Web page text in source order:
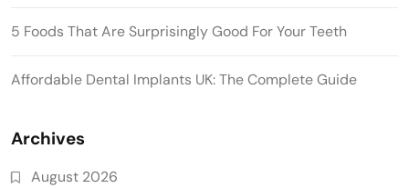
5 Foods That Are Surprisingly Good For Your Teeth
Affordable Dental Implants UK: The Complete Guide
Archives
August 2026